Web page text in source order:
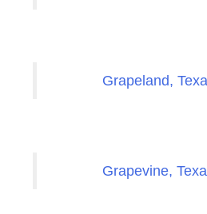
Grapeland,
Grapevine,